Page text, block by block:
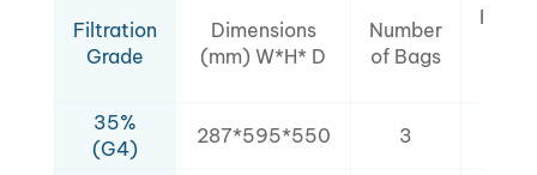
Filtration
Grade
Dimensions
(mm) W*H* D
Number
of Bags
35%
(G4)
287*595*550 3